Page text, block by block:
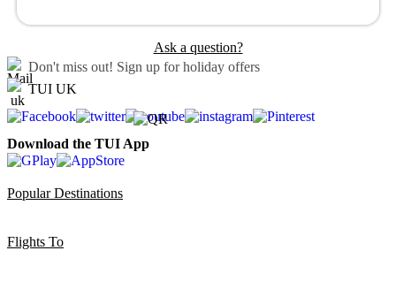
Ask a question?
Don't miss out! Sign up for holiday offers
TUI UK
Download the TUI App
Popular Destinations
Flights To